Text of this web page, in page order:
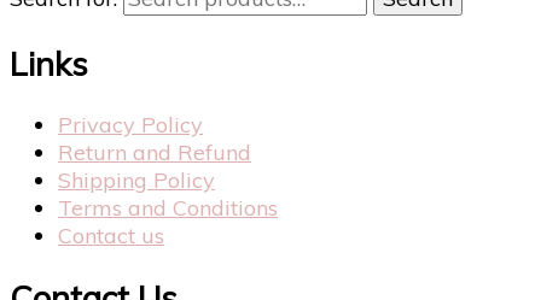
Links
Privacy Policy
Return and Refund
Shipping Policy
Terms and Conditions
Contact us